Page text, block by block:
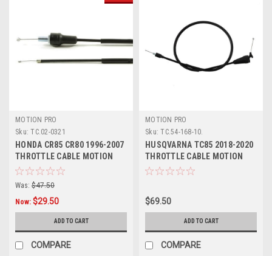
MOTION PRO
Sku: TC.02-0321
HONDA CR85 CR80 1996-2007
THROTTLE CABLE MOTION
PRO PARTS
Was: $47.50
Now: $29.50
ADD TO CART
COMPARE
MOTION PRO
Sku: TC.54-168-10.
HUSQVARNA TC85 2018-2020
THROTTLE CABLE MOTION
PRO
$69.50
ADD TO CART
COMPARE